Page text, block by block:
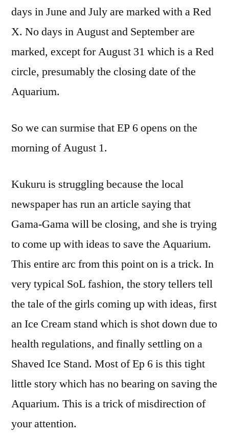
days in June and July are marked with a Red
X. No days in August and September are
marked, except for August 31 which is a Red
circle, presumably the closing date of the
Aquarium.
So we can surmise that EP 6 opens on the
morning of August 1.
Kukuru is struggling because the local
newspaper has run an article saying that
Gama-Gama will be closing, and she is trying
to come up with ideas to save the Aquarium.
This entire arc from this point on is a trick. In
very typical SoL fashion, the story tellers tell
the tale of the girls coming up with ideas, first
an Ice Cream stand which is shot down due to
health regulations, and finally settling on a
Shaved Ice Stand. Most of Ep 6 is this tight
little story which has no bearing on saving the
Aquarium. This is a trick of misdirection of
your attention.